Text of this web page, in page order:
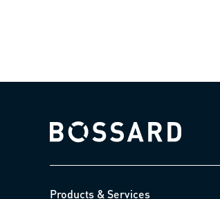
Bossard homepage
Products & Services